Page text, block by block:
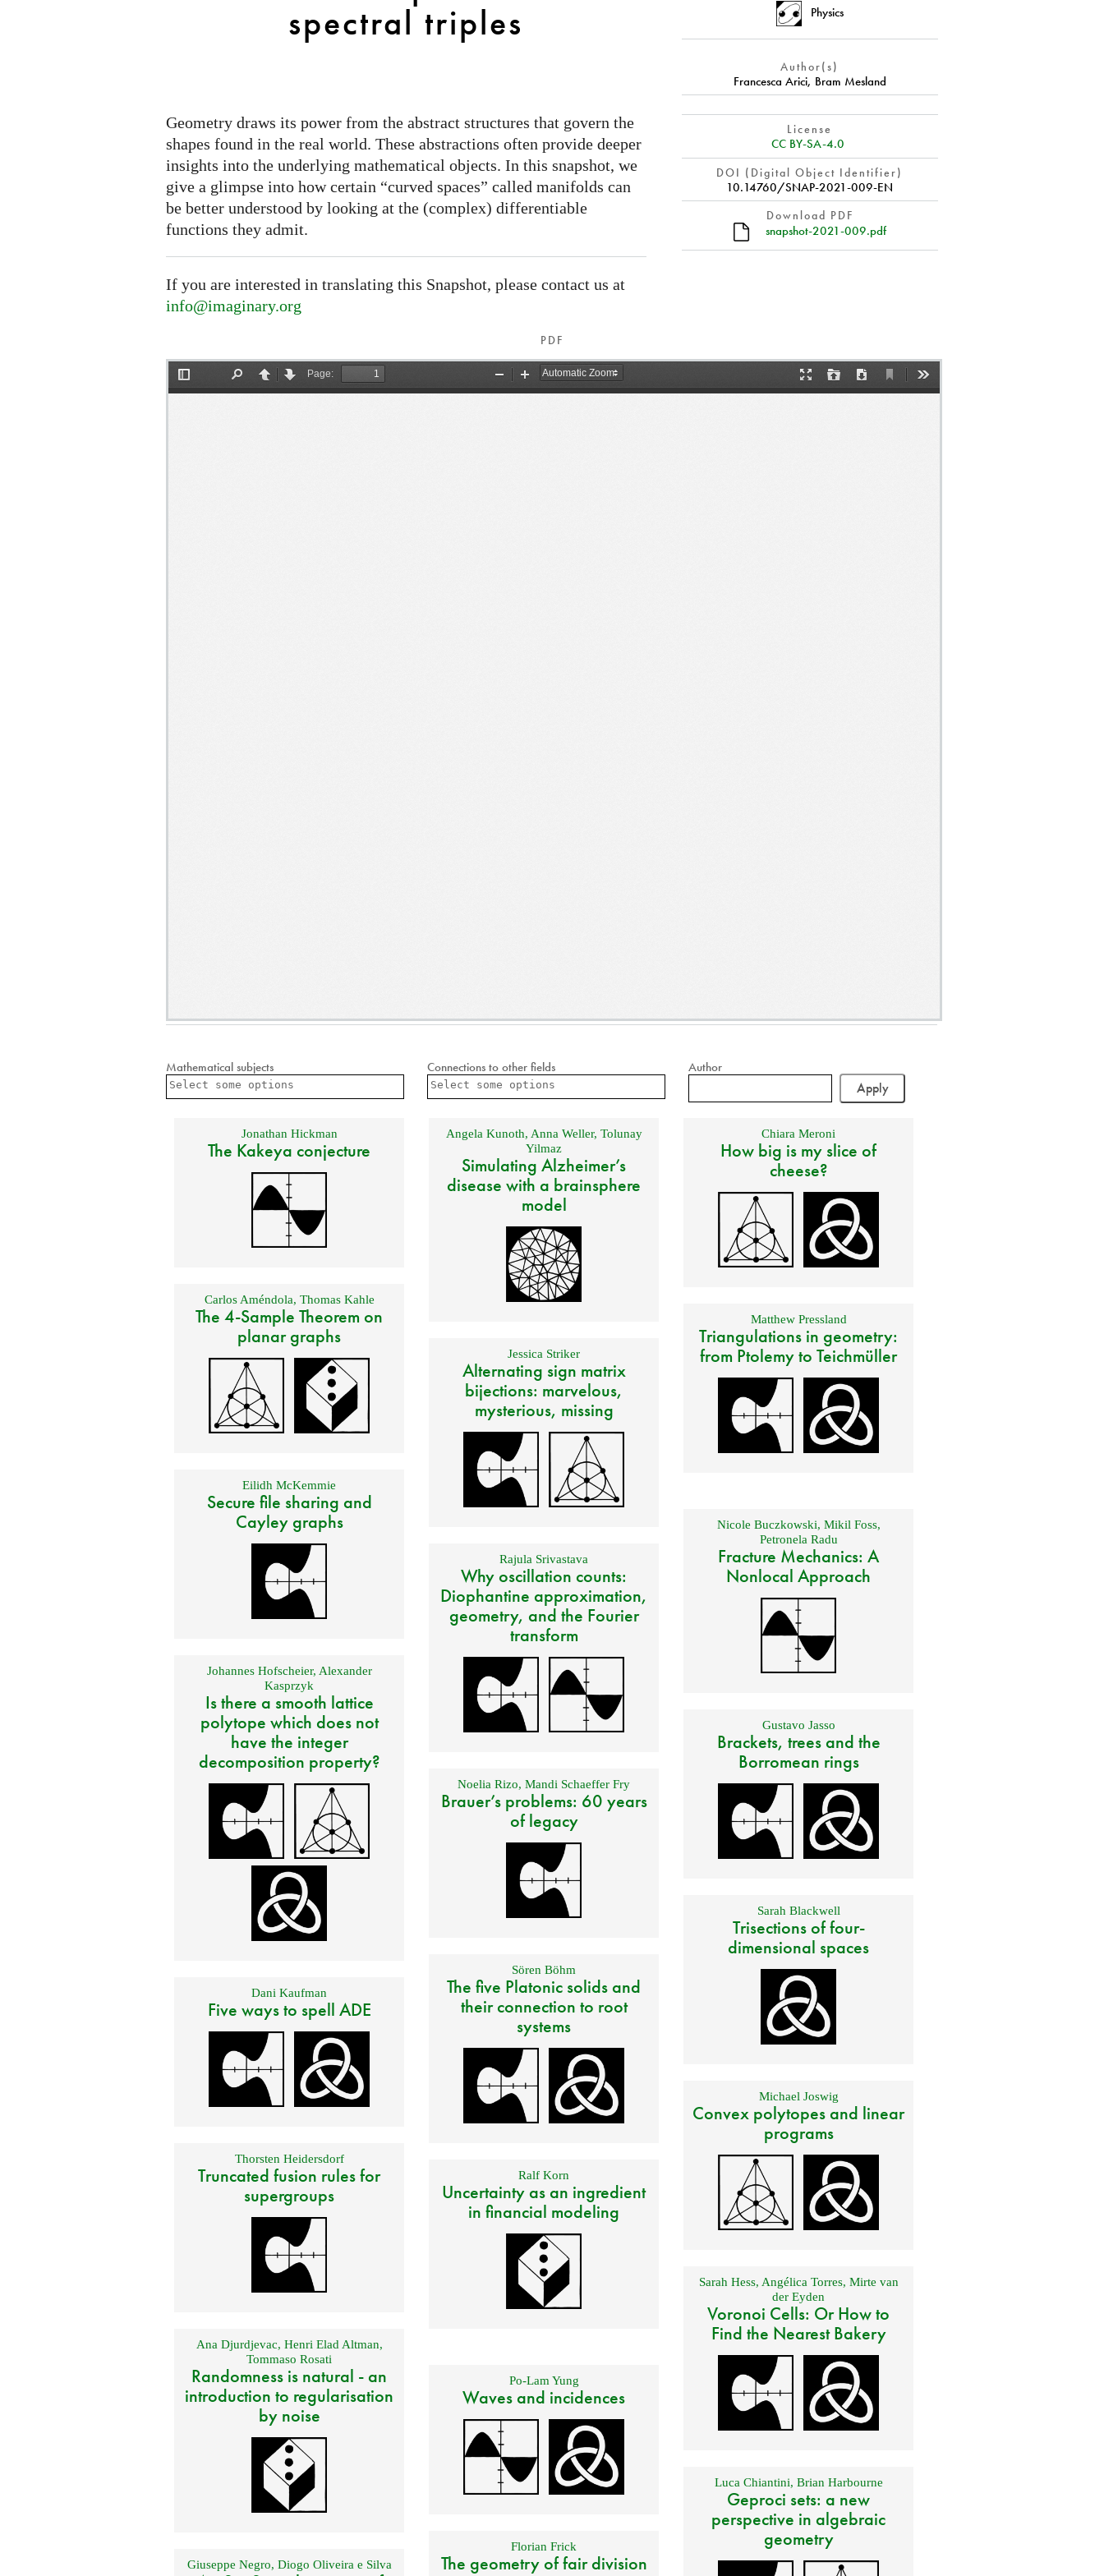
spectral triples
Geometry draws its power from the abstract structures that govern the
shapes found in the real world. These abstractions often provide deeper
insights into the underlying mathematical objects. In this snapshot, we
give a glimpse into how certain “curved spaces” called manifolds can
be better understood by looking at the (complex) differentiable
functions they admit.
If you are interested in translating this Snapshot, please contact us at
info@imaginary.org
Physics
Author(s)
Francesca Arici, Bram Mesland
License
CC BY-SA-4.0
DOI (Digital Object Identifier)
10.14760/SNAP-2021-009-EN
Download PDF
snapshot-2021-009.pdf
PDF
Mathematical subjects Connections to other fields Author
Jonathan Hickman
The Kakeya conjecture
Angela Kunoth, Anna Weller, Tolunay
Yilmaz
Simulating Alzheimer’s
disease with a brainsphere
model
Chiara Meroni
How big is my slice of
cheese?
Carlos Améndola, Thomas Kahle
The 4-Sample Theorem on
planar graphs
Matthew Pressland
Triangulations in geometry:
from Ptolemy to Teichmüller
Jessica Striker
Alternating sign matrix
bijections: marvelous,
mysterious, missing
Eilidh McKemmie
Secure file sharing and
Cayley graphs
Nicole Buczkowski, Mikil Foss,
Petronela Radu
Fracture Mechanics: A
Nonlocal Approach
Rajula Srivastava
Why oscillation counts:
Diophantine approximation,
geometry, and the Fourier
transform
Johannes Hofscheier, Alexander
Kasprzyk
Is there a smooth lattice
polytope which does not
have the integer
decomposition property?
Gustavo Jasso
Brackets, trees and the
Borromean rings
Noelia Rizo, Mandi Schaeffer Fry
Brauer’s problems: 60 years
of legacy
Sarah Blackwell
Trisections of four-
dimensional spaces
Sören Böhm
The five Platonic solids and
their connection to root
systems
Dani Kaufman
Five ways to spell ADE
Michael Joswig
Convex polytopes and linear
programs
Thorsten Heidersdorf
Truncated fusion rules for
supergroups
Ralf Korn
Uncertainty as an ingredient
in financial modeling
Sarah Hess, Angélica Torres, Mirte van
der Eyden
Voronoi Cells: Or How to
Find the Nearest Bakery
Ana Djurdjevac, Henri Elad Altman,
Tommaso Rosati
Randomness is natural - an
introduction to regularisation
by noise
Po-Lam Yung
Waves and incidences
Luca Chiantini, Brian Harbourne
Geproci sets: a new
perspective in algebraic
geometry
Florian Frick
The geometry of fair division
Giuseppe Negro, Diogo Oliveira e Silva